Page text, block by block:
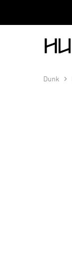
Hub
Kicks
Dunk